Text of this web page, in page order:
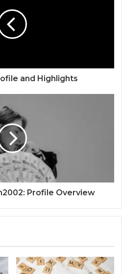
and Highlights
Profile Overview